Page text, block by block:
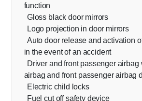
function
Gloss black door mirrors
Logo projection in door mirrors
Auto door release and activation
in the event of an accident
Driver and front passenger airbag
airbag and front passenger airbag
Electric child locks
Fuel cut off safety device